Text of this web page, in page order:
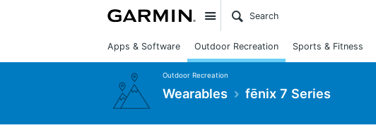
Site
Apps & Software Outdoor Recreation Sports & Fitness
Outdoor Recreation
Wearables fēnix 7 Series